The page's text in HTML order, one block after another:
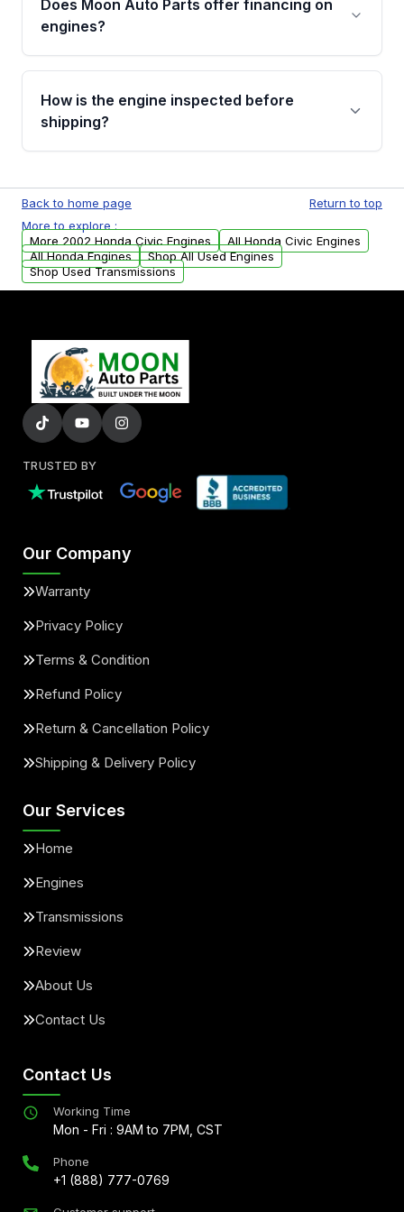
Cancellation Policy. To avoid fitment issues, we
Does Moon Auto Parts offer financing on
engines?
Please contact us at +1 (888) 777-0769 to
discuss the available payment options and
financing details for your order.
How is the engine inspected before
shipping?
test, oil pressure test, and detailed visual
examination before being listed for sale. Only
parts that meet our quality standards are
added to our active inventory.
Back to home page
Return to top
More to explore :
More 2002 Honda Civic Engines
All Honda Civic Engines
All Honda Engines
Shop All Used Engines
Shop Used Transmissions
TRUSTED BY
Our Company
Warranty
Privacy Policy
Terms & Condition
Refund Policy
Return & Cancellation Policy
Shipping & Delivery Policy
Our Services
Home
Engines
Transmissions
Review
About Us
Contact Us
Contact Us
Working Time
Mon - Fri : 9AM to 7PM, CST
Phone
+1 (888) 777-0769